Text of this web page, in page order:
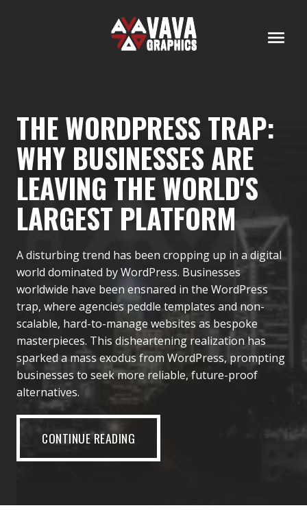
THE WORDPRESS TRAP:
WHY BUSINESSES ARE
LEAVING THE WORLD'S
LARGEST PLATFORM
A disturbing trend has been cropping up in a digital
world dominated by WordPress. Businesses
worldwide have been ensnared in the WordPress
trap, where agencies peddle templates and non-
scalable, hard-to-manage websites as bespoke
masterpieces. This disheartening realization has
sparked a mass exodus from WordPress, prompting
businesses to seek more reliable, future-proof
alternatives.
CONTINUE READING